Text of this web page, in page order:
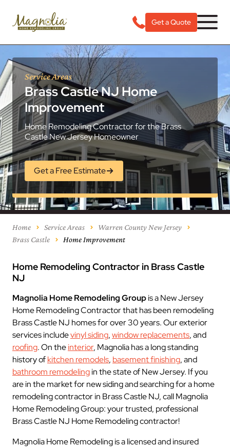
Get a Quote
Service Areas
Brass Castle NJ Home
Improvement
Home Remodeling Contractor for the Brass
Castle New Jersey Homeowner
Get a Free Estimate
Home Service Areas
Warren County New Jersey
Brass Castle
Home Improvement
Home Remodeling Contractor in Brass Castle
NJ
Magnolia Home Remodeling Groupis a New Jersey
Home Remodeling Contractor that has been remodeling
Brass Castle NJ homes for over 30 years. Our exterior
services includevinyl siding,window replacements, and
roofing. On theinterior, Magnolia has a long standing
history ofkitchen remodels, basement finishing, and
bathroom remodelingin the state of New Jersey. If you
are in the market for new siding and searching for a home
remodeling contractor in Brass Castle NJ, call Magnolia
Home Remodeling Group: your trusted, professional
Brass Castle NJ Home Remodeling contractor!
Magnolia Home Remodeling is a licensed and insured